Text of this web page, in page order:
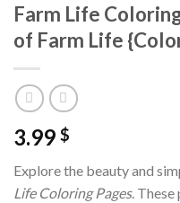
Farm Life
of Farm Life
3.99 $
Explore the beauty and
Life Coloring Pages.